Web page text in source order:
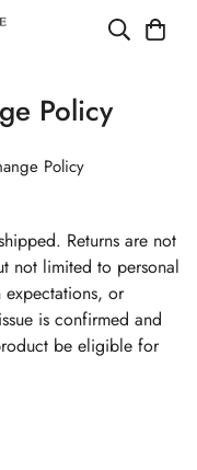
Policy
Policy
Returns are not
not limited to personal
expectations, or
is confirmed and
be eligible for